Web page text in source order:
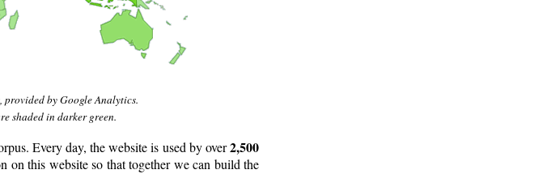
by Google Analytics.
shaded in darker green.
Every day, the website is used by over2,500
on this website so that together we can build the